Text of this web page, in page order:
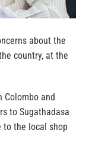
about the
country, at the
Colombo and
to Sugathadasa
to the local shop